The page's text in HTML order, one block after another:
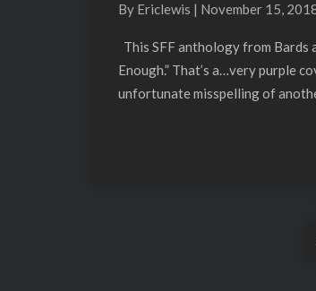
In
Best
Indie
Spec
By Ericlewis | November 15,
This SFF anthology from Bards
Enough.” That’s a…very purple
unfortunate misspelling of